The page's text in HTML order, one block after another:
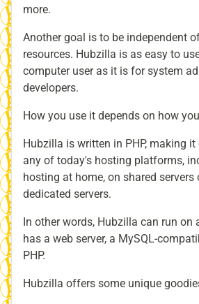
more.
Another goal is to be independent
resources. Hubzilla is as easy to
computer user as it is for system
developers.
How you use it depends on how you
Hubzilla is written in PHP, making
any of today's hosting platforms,
hosting at home, on shared servers
dedicated servers.
In other words, Hubzilla can run
has a web server, a MySQL-
PHP.
Hubzilla offers some unique